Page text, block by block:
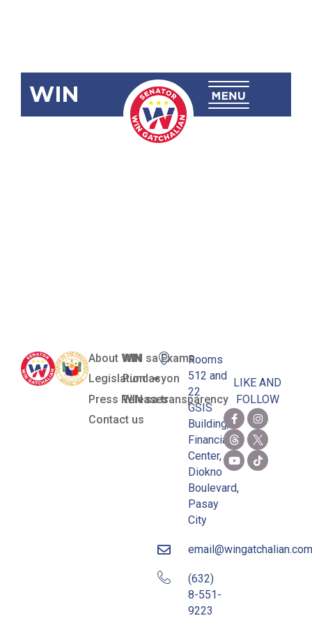
WIN
SBN-2097
About WIN
Legislation
Press Releases
Contact us
WIN sa Exams
Pundasyon
WIN sa transparency
Rooms
512 and
22
GSIS
Building,
Financial
Center,
Diokno
Boulevard,
Pasay
City
email@wingatchalian.com
(632)
8-551-
9223
LIKE AND
FOLLOW